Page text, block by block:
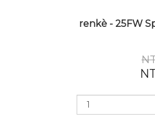
renkè - 25FW